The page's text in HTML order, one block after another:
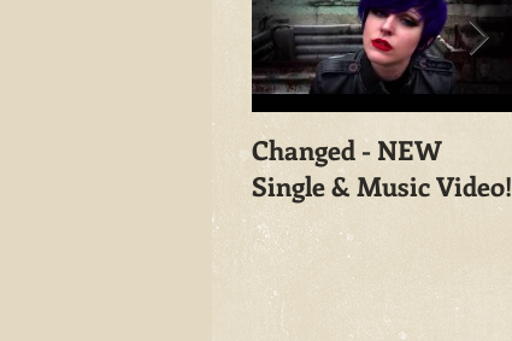
Changed - NEW
Single & Music Video!